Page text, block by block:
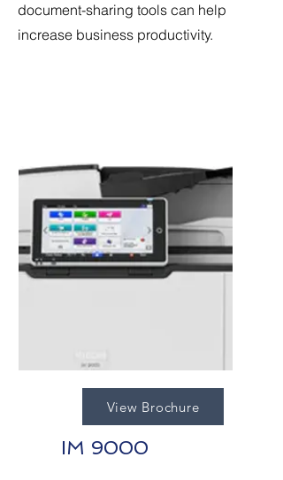
document-sharing tools can help
increase business productivity.
View Brochure
IM 9000